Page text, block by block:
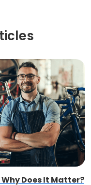
Does It Matter?